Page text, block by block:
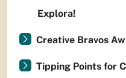
Explora!
Creative Bravos
Tipping Points for